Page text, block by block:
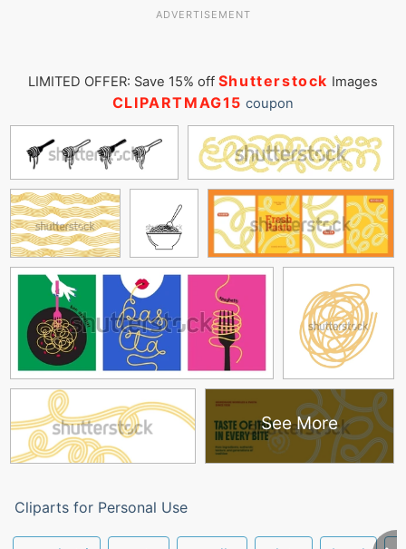
ADVERTISEMENT
LIMITED OFFER: Save 15% off Shutterstock Images
CLIPARTMAG15 coupon
See More
Cliparts for Personal Use